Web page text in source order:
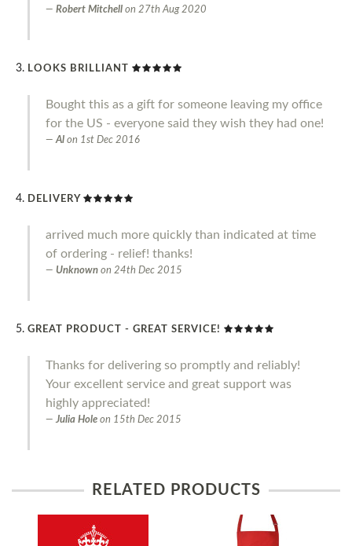
Robert Mitchell on 27th Aug 2020
LOOKS BRILLIANT
Bought this as a gift for someone leaving my office
for the US - everyone said they wish they had one!
Al on 1st Dec 2016
DELIVERY
arrived much more quickly than indicated at time
of ordering - relief! thanks!
Unknown on 24th Dec 2015
GREAT PRODUCT - GREAT SERVICE!
Thanks for delivering so promptly and reliably!
Your excellent service and great support was
highly appreciated!
Julia Hole on 15th Dec 2015
RELATED PRODUCTS